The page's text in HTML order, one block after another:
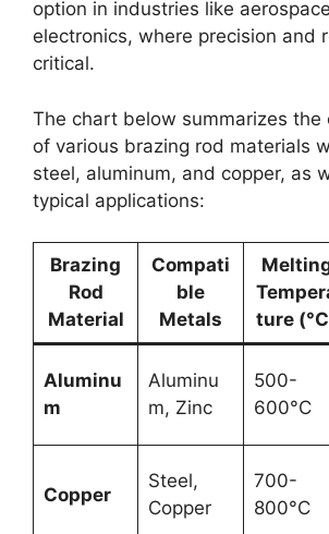
option in industries like
electronics, where precision and
critical.
The chart below summarizes the
of various brazing rod materials
steel, aluminum, and copper, as
typical applications:
Brazing
Rod
Material
Compati
ble
Metals
ture
Aluminu
m
Aluminu
m, Zinc
500-
600°C
Copper
Steel,
Copper
700-
800°C